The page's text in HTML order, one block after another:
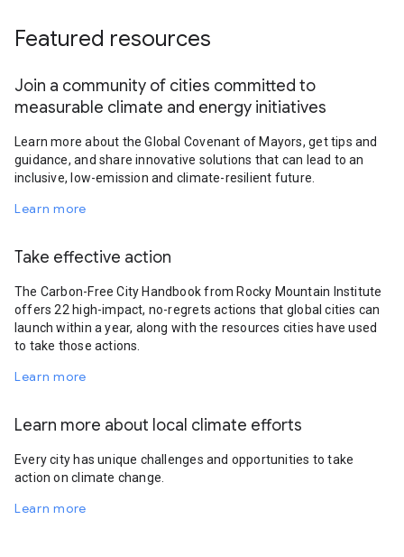
Featured resources
Join a community of cities committed to
measurable climate and energy initiatives
Learn more about the Global Covenant of Mayors, get tips and
guidance, and share innovative solutions that can lead to an
inclusive, low-emission and climate-resilient future.
Learn more
Take effective action
The Carbon-Free City Handbook from Rocky Mountain Institute
offers 22 high-impact, no-regrets actions that global cities can
launch within a year, along with the resources cities have used
to take those actions.
Learn more
Learn more about local climate efforts
Every city has unique challenges and opportunities to take
action on climate change.
Learn more